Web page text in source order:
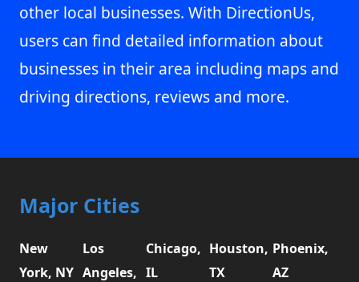
other local businesses. With DirectionUs,
users can find detailed information about
businesses in their area including maps and
driving directions, reviews and more.
Major Cities
New
York, NY
Los
Angeles,
Chicago,
IL
Houston,
TX
Phoenix,
AZ